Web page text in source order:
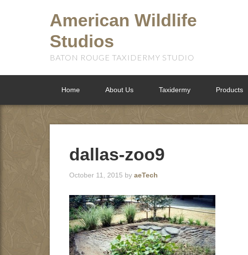
American Wildlife
Studios
BATON ROUGE TAXIDERMY STUDIO
Home About Us Taxidermy Products
dallas-zoo9
October 11, 2015 by aeTech